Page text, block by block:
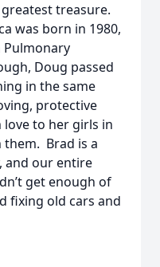
treasure.
was born in 1980,
Pulmonary
Doug passed
in the same
protective
to her girls in
Brad is a
and our entire
get enough of
fixing old cars and